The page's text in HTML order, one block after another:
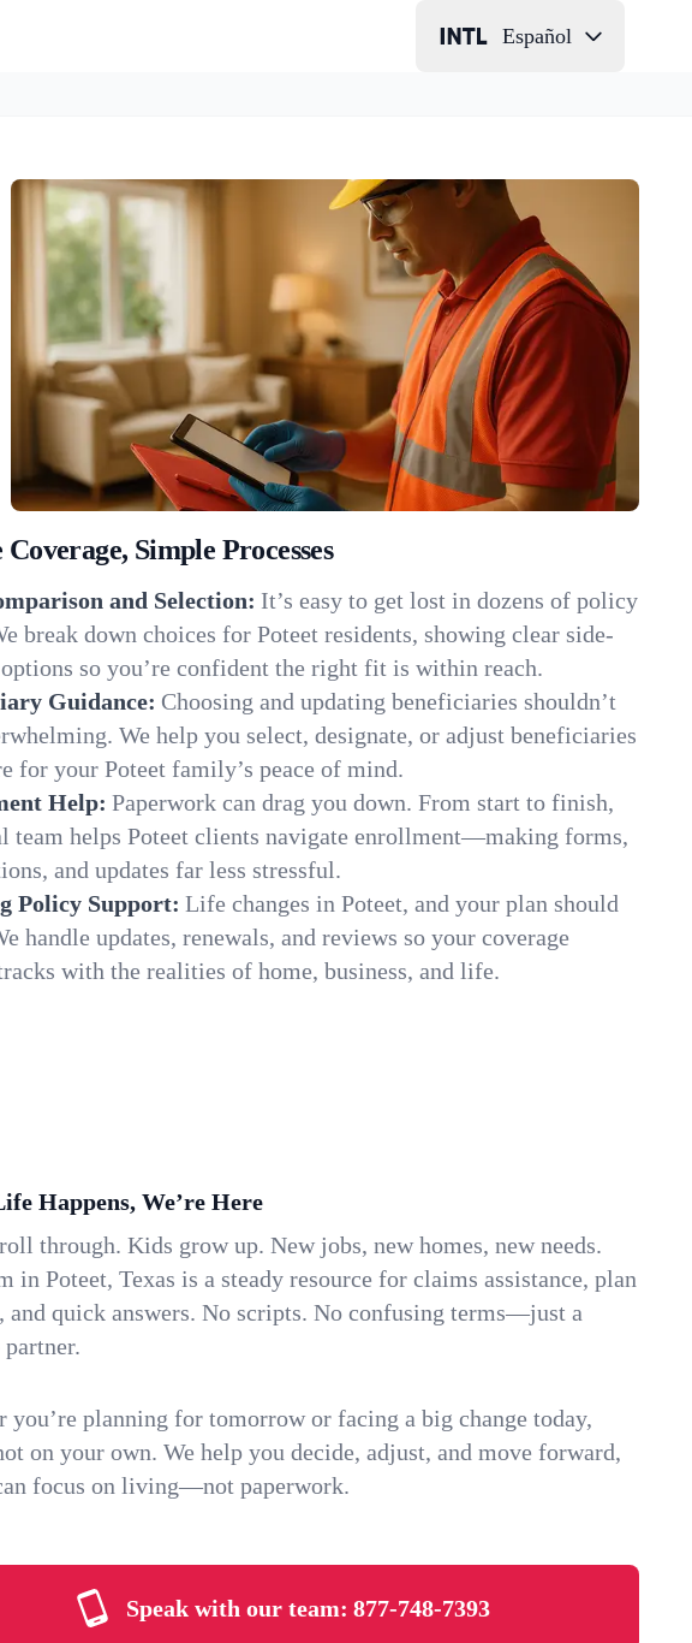
Español
Coverage, Simple Processes
and Selection: It’s easy to get lost in dozens of policy
break down choices for Poteet residents, showing clear side-
so you’re confident the right fit is within reach.
Guidance: Choosing and updating beneficiaries shouldn’t
We help you select, designate, or adjust beneficiaries
for your Poteet family’s peace of mind.
Help: Paperwork can drag you down. From start to finish,
team helps Poteet clients navigate enrollment—making forms,
and updates far less stressful.
Policy Support: Life changes in Poteet, and your plan should
handle updates, renewals, and reviews so your coverage
with the realities of home, business, and life.
Happens, We’re Here
through. Kids grow up. New jobs, new homes, new needs.
in Poteet, Texas is a steady resource for claims assistance, plan
and quick answers. No scripts. No confusing terms—just a
partner.
you’re planning for tomorrow or facing a big change today,
on your own. We help you decide, adjust, and move forward,
focus on living—not paperwork.
Speak with our team: 877-748-7393